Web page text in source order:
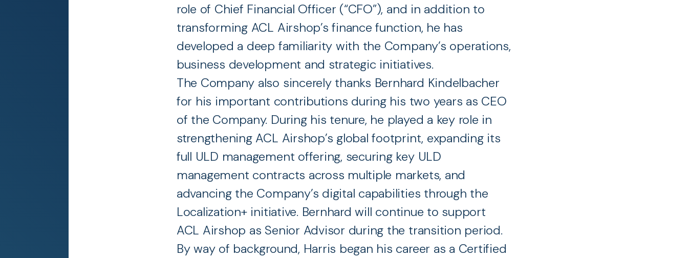
role of Chief Financial Officer (“CFO”), and in addition to
transforming ACL Airshop’s finance function, he has
developed a deep familiarity with the Company’s operations,
business development and strategic initiatives.
The Company also sincerely thanks Bernhard Kindelbacher
for his important contributions during his two years as CEO
of the Company. During his tenure, he played a key role in
strengthening ACL Airshop’s global footprint, expanding its
full ULD management offering, securing key ULD
management contracts across multiple markets, and
advancing the Company’s digital capabilities through the
Localization+ initiative. Bernhard will continue to support
ACL Airshop as Senior Advisor during the transition period.
By way of background, Harris began his career as a Certified